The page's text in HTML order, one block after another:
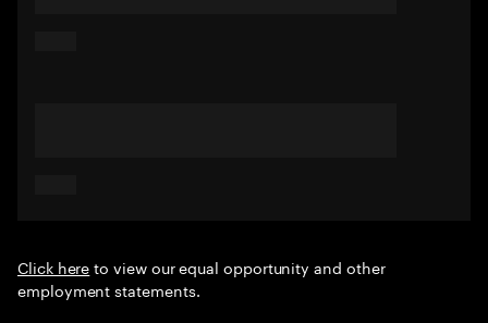
Click hereto view our equal opportunity and other
employment statements.